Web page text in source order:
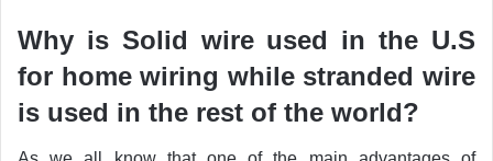
Why is Solid wire used in the U.S
for home wiring while stranded wire
is used in the rest of the world?